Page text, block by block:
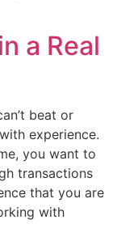
a Real
beat or
experience.
you want to
transactions
that you are
with